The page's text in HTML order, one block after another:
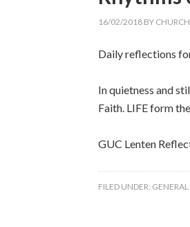
16/02/2018 BY
Daily reflections
In quietness and
Faith. LIFE form
GUC Lenten
FILED UNDER: GENERAL